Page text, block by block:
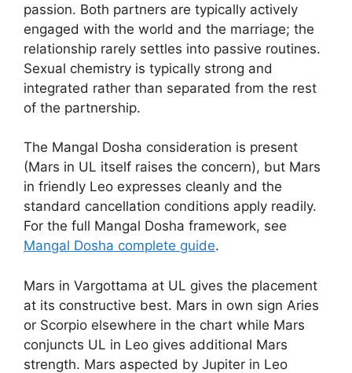
passion. Both partners are typically actively
engaged with the world and the marriage; the
relationship rarely settles into passive routines.
Sexual chemistry is typically strong and
integrated rather than separated from the rest
of the partnership.
The Mangal Dosha consideration is present
(Mars in UL itself raises the concern), but Mars
in friendly Leo expresses cleanly and the
standard cancellation conditions apply readily.
For the full Mangal Dosha framework, see
Mangal Dosha complete guide.
Mars in Vargottama at UL gives the placement
at its constructive best. Mars in own sign Aries
or Scorpio elsewhere in the chart while Mars
conjuncts UL in Leo gives additional Mars
strength. Mars aspected by Jupiter in Leo